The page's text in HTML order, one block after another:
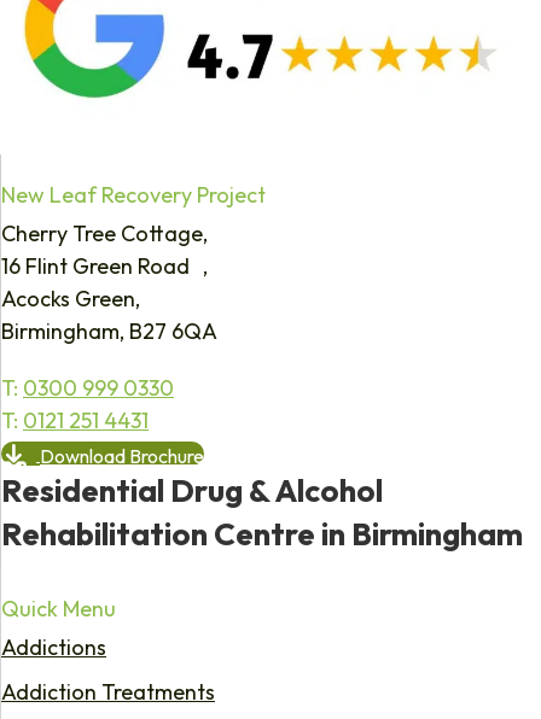
New Leaf Recovery Project
Cherry Tree Cottage,
16 Flint Green Road ,
Acocks Green,
Birmingham, B27 6QA
T: 0300 999 0330
T: 0121 251 4431
Download Brochure
Residential Drug & Alcohol
Rehabilitation Centre in Birmingham
Quick Menu
Addictions
Addiction Treatments